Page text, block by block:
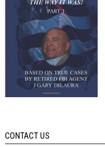
CONTACT US